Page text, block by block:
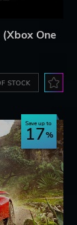
One
STOCK
Save up to
17